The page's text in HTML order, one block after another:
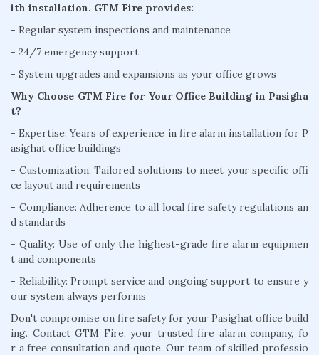
ith installation. GTM Fire provides:
- Regular system inspections and maintenance
- 24/7 emergency support
- System upgrades and expansions as your office grows
Why Choose GTM Fire for Your Office Building in Pasigha
t?
- Expertise: Years of experience in fire alarm installation for P
asighat office buildings
- Customization: Tailored solutions to meet your specific offi
ce layout and requirements
- Compliance: Adherence to all local fire safety regulations an
d standards
- Quality: Use of only the highest-grade fire alarm equipmen
t and components
- Reliability: Prompt service and ongoing support to ensure y
our system always performs
Don't compromise on fire safety for your Pasighat office build
ing. Contact GTM Fire, your trusted fire alarm company, fo
r a free consultation and quote. Our team of skilled professio